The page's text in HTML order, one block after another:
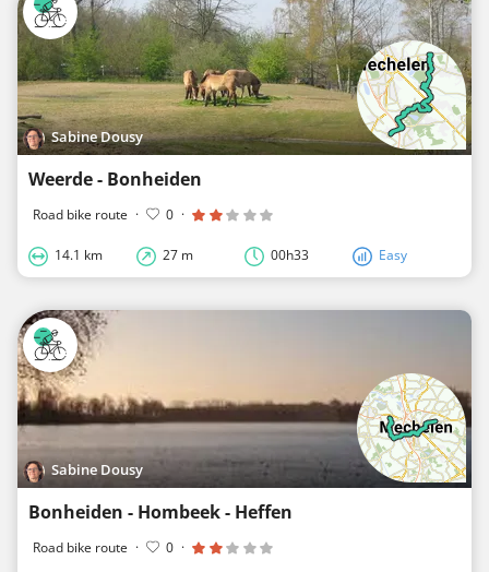
Sabine Dousy
Weerde - Bonheiden
Road bike route · 0 ·
14.1 km 27 m 00h33 Easy
Sabine Dousy
Bonheiden - Hombeek - Heffen
Road bike route · 0 ·